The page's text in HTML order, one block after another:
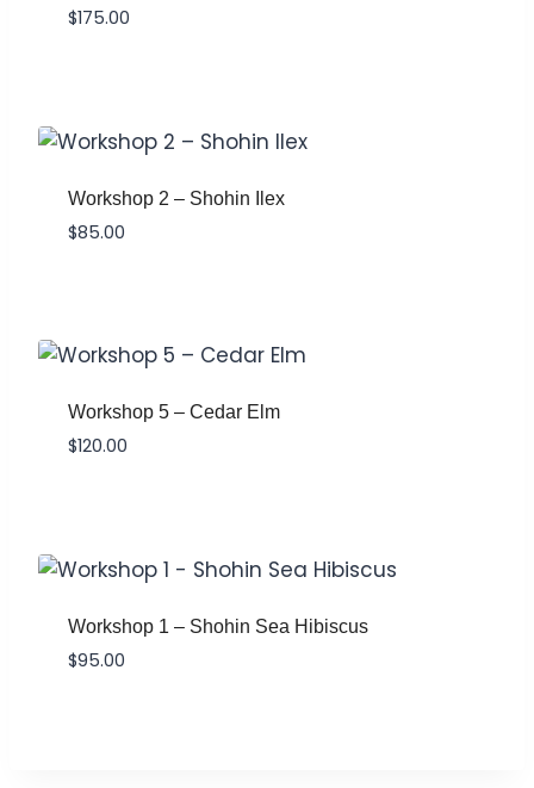
$175.00
Workshop 2 – Shohin Ilex
$85.00
Workshop 5 – Cedar Elm
$120.00
Workshop 1 – Shohin Sea Hibiscus
$95.00